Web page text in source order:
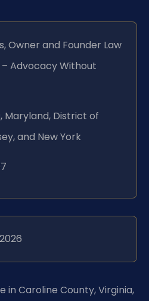
Owner and Founder Law
– Advocacy Without
Maryland, District of
and New York
in Caroline County, Virginia,